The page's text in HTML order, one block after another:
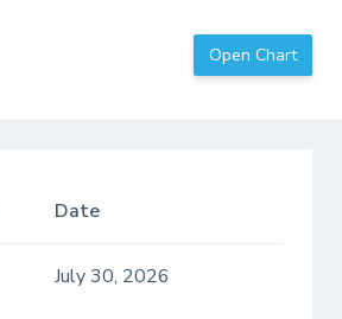
Open Chart
Date
July 30, 2026